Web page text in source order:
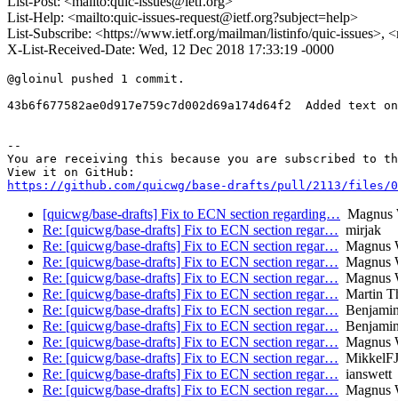
List-Help: <mailto:quic-issues-request@ietf.org?subject=help>
List-Subscribe: <https://www.ietf.org/mailman/listinfo/quic-issues>,
X-List-Received-Date: Wed, 12 Dec 2018 17:33:19 -0000
@gloinul pushed 1 commit.
43b6f677582ae0d917e759c7d002d69a174d64f2  Added
--
You are receiving this because you are subscribed to
https://github.com/quicwg/base-drafts/pull/2113/files/
[quicwg/base-drafts] Fix to ECN section regarding… Magnus
Re: [quicwg/base-drafts] Fix to ECN section regar… mirjak
Re: [quicwg/base-drafts] Fix to ECN section regar… Magnus
Re: [quicwg/base-drafts] Fix to ECN section regar… Magnus
Re: [quicwg/base-drafts] Fix to ECN section regar… Magnus
Re: [quicwg/base-drafts] Fix to ECN section regar… Martin
Re: [quicwg/base-drafts] Fix to ECN section regar…
Re: [quicwg/base-drafts] Fix to ECN section regar…
Re: [quicwg/base-drafts] Fix to ECN section regar… Magnus
Re: [quicwg/base-drafts] Fix to ECN section regar… MikkelFJ
Re: [quicwg/base-drafts] Fix to ECN section regar… ianswett
Re: [quicwg/base-drafts] Fix to ECN section regar… Magnus